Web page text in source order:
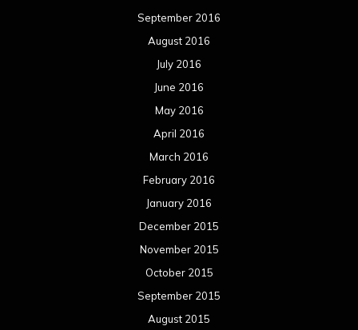
September 2016
August 2016
July 2016
June 2016
May 2016
April 2016
March 2016
February 2016
January 2016
December 2015
November 2015
October 2015
September 2015
August 2015